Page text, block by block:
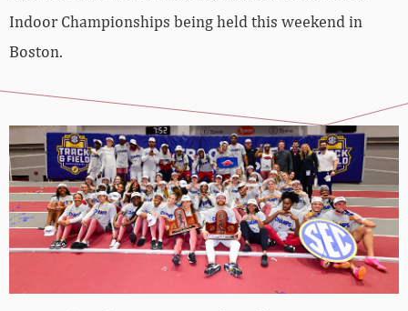
Indoor Championships being held this weekend in
Boston.